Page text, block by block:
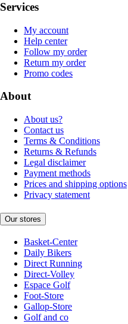
Services
My account
Help center
Follow my order
Return my order
Promo codes
About
About us?
Contact us
Terms & Conditions
Returns & Refunds
Legal disclaimer
Payment methods
Prices and shipping options
Privacy statement
Our stores
Basket-Center
Daily Bikers
Direct Running
Direct-Volley
Espace Golf
Foot-Store
Gallop-Store
Golf and co